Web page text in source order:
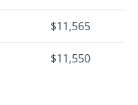
$11,565
$11,550